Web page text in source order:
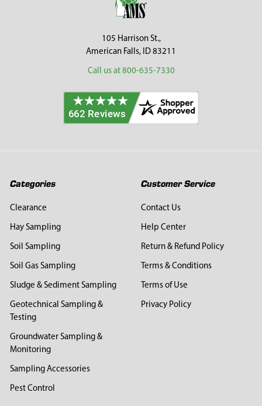
105 Harrison St.,
American Falls, ID 83211
Call us at 800-635-7330
Categories
Clearance
Hay Sampling
Soil Sampling
Soil Gas Sampling
Sludge & Sediment Sampling
Geotechnical Sampling &
Testing
Groundwater Sampling &
Monitoring
Sampling Accessories
Pest Control
Customer Service
Contact Us
Help Center
Return & Refund Policy
Terms & Conditions
Terms of Use
Privacy Policy